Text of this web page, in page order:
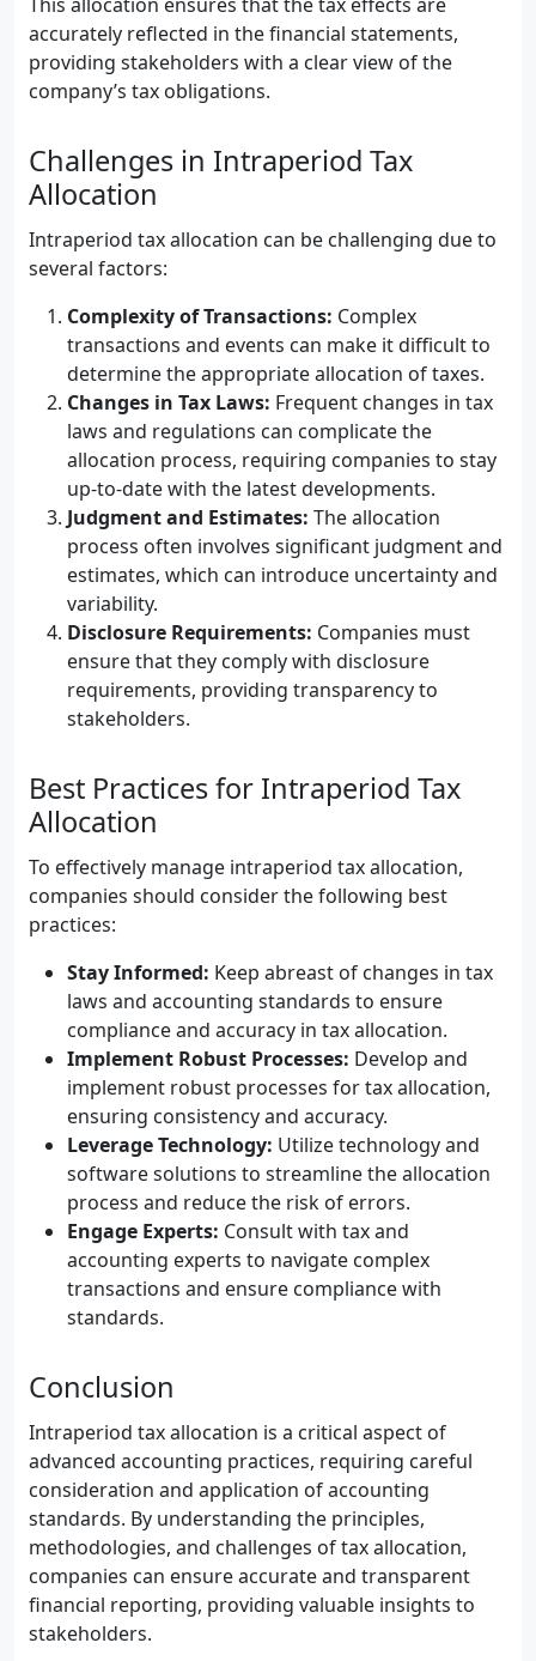
accurately reflected in the financial statements,
providing stakeholders with a clear view of the
company’s tax obligations.
Challenges in Intraperiod Tax
Allocation
Intraperiod tax allocation can be challenging due to
several factors:
Complexity of Transactions: Complex
transactions and events can make it difficult to
determine the appropriate allocation of taxes.
Changes in Tax Laws: Frequent changes in tax
laws and regulations can complicate the
allocation process, requiring companies to stay
up-to-date with the latest developments.
Judgment and Estimates: The allocation
process often involves significant judgment and
estimates, which can introduce uncertainty and
variability.
Disclosure Requirements: Companies must
ensure that they comply with disclosure
requirements, providing transparency to
stakeholders.
Best Practices for Intraperiod Tax
Allocation
To effectively manage intraperiod tax allocation,
companies should consider the following best
practices:
Stay Informed: Keep abreast of changes in tax
laws and accounting standards to ensure
compliance and accuracy in tax allocation.
Implement Robust Processes: Develop and
implement robust processes for tax allocation,
ensuring consistency and accuracy.
Leverage Technology: Utilize technology and
software solutions to streamline the allocation
process and reduce the risk of errors.
Engage Experts: Consult with tax and
accounting experts to navigate complex
transactions and ensure compliance with
standards.
Conclusion
Intraperiod tax allocation is a critical aspect of
advanced accounting practices, requiring careful
consideration and application of accounting
standards. By understanding the principles,
methodologies, and challenges of tax allocation,
companies can ensure accurate and transparent
financial reporting, providing valuable insights to
stakeholders.